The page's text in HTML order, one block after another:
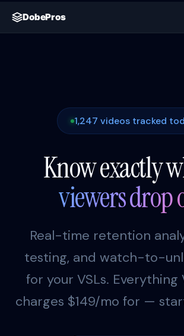
DobePros
1,247 videos tracked
Know exactly
viewers drop
Real-time retention
testing, and watch-to-
for your VSLs. Everything
charges $149/mo for —